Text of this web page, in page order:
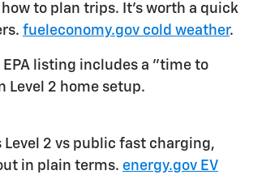
to plan trips. It's worth a quick
fueleconomy.gov cold weather.
EPA listing includes a "time to
Level 2 home setup.
Level 2 vs public fast charging,
in plain terms. energy.gov EV